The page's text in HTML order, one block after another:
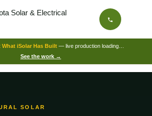
iSolar Has Built— live production loading…
See the work →
SOLAR